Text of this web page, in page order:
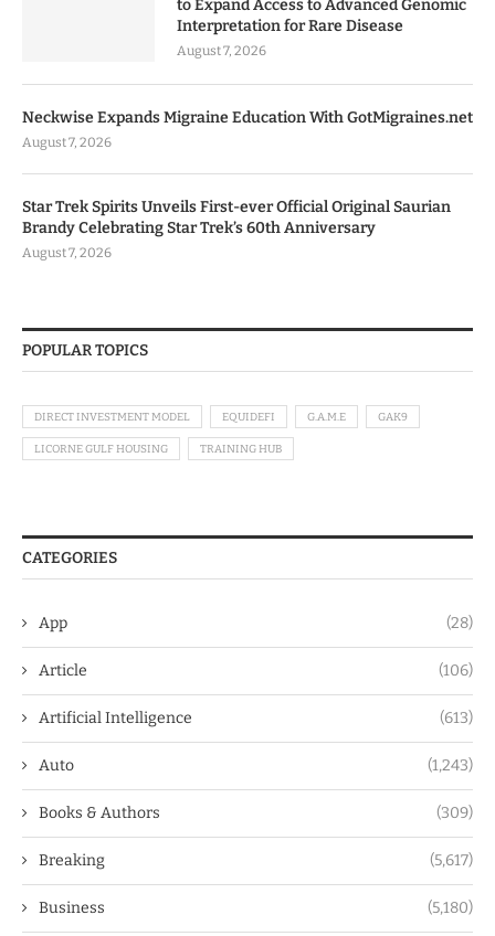
to Expand Access to Advanced Genomic
Interpretation for Rare Disease
August 7, 2026
Neckwise Expands Migraine Education With GotMigraines.net
August 7, 2026
Star Trek Spirits Unveils First-ever Official Original Saurian
Brandy Celebrating Star Trek’s 60th Anniversary
August 7, 2026
POPULAR TOPICS
DIRECT INVESTMENT MODEL EQUIDEFI G.A.M.E GAK9
LICORNE GULF HOUSING TRAINING HUB
CATEGORIES
App (28)
Article (106)
Artificial Intelligence (613)
Auto (1,243)
Books & Authors (309)
Breaking (5,617)
Business (5,180)